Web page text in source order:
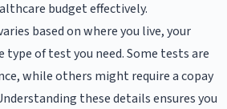
budget effectively.
based on where you live, your
type of test you need. Some tests are
while others might require a copay
these details ensures you